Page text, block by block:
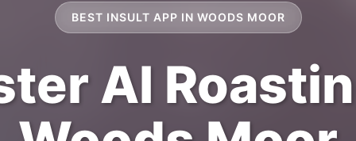
BEST INSULT APP IN WOODS MOOR
AI